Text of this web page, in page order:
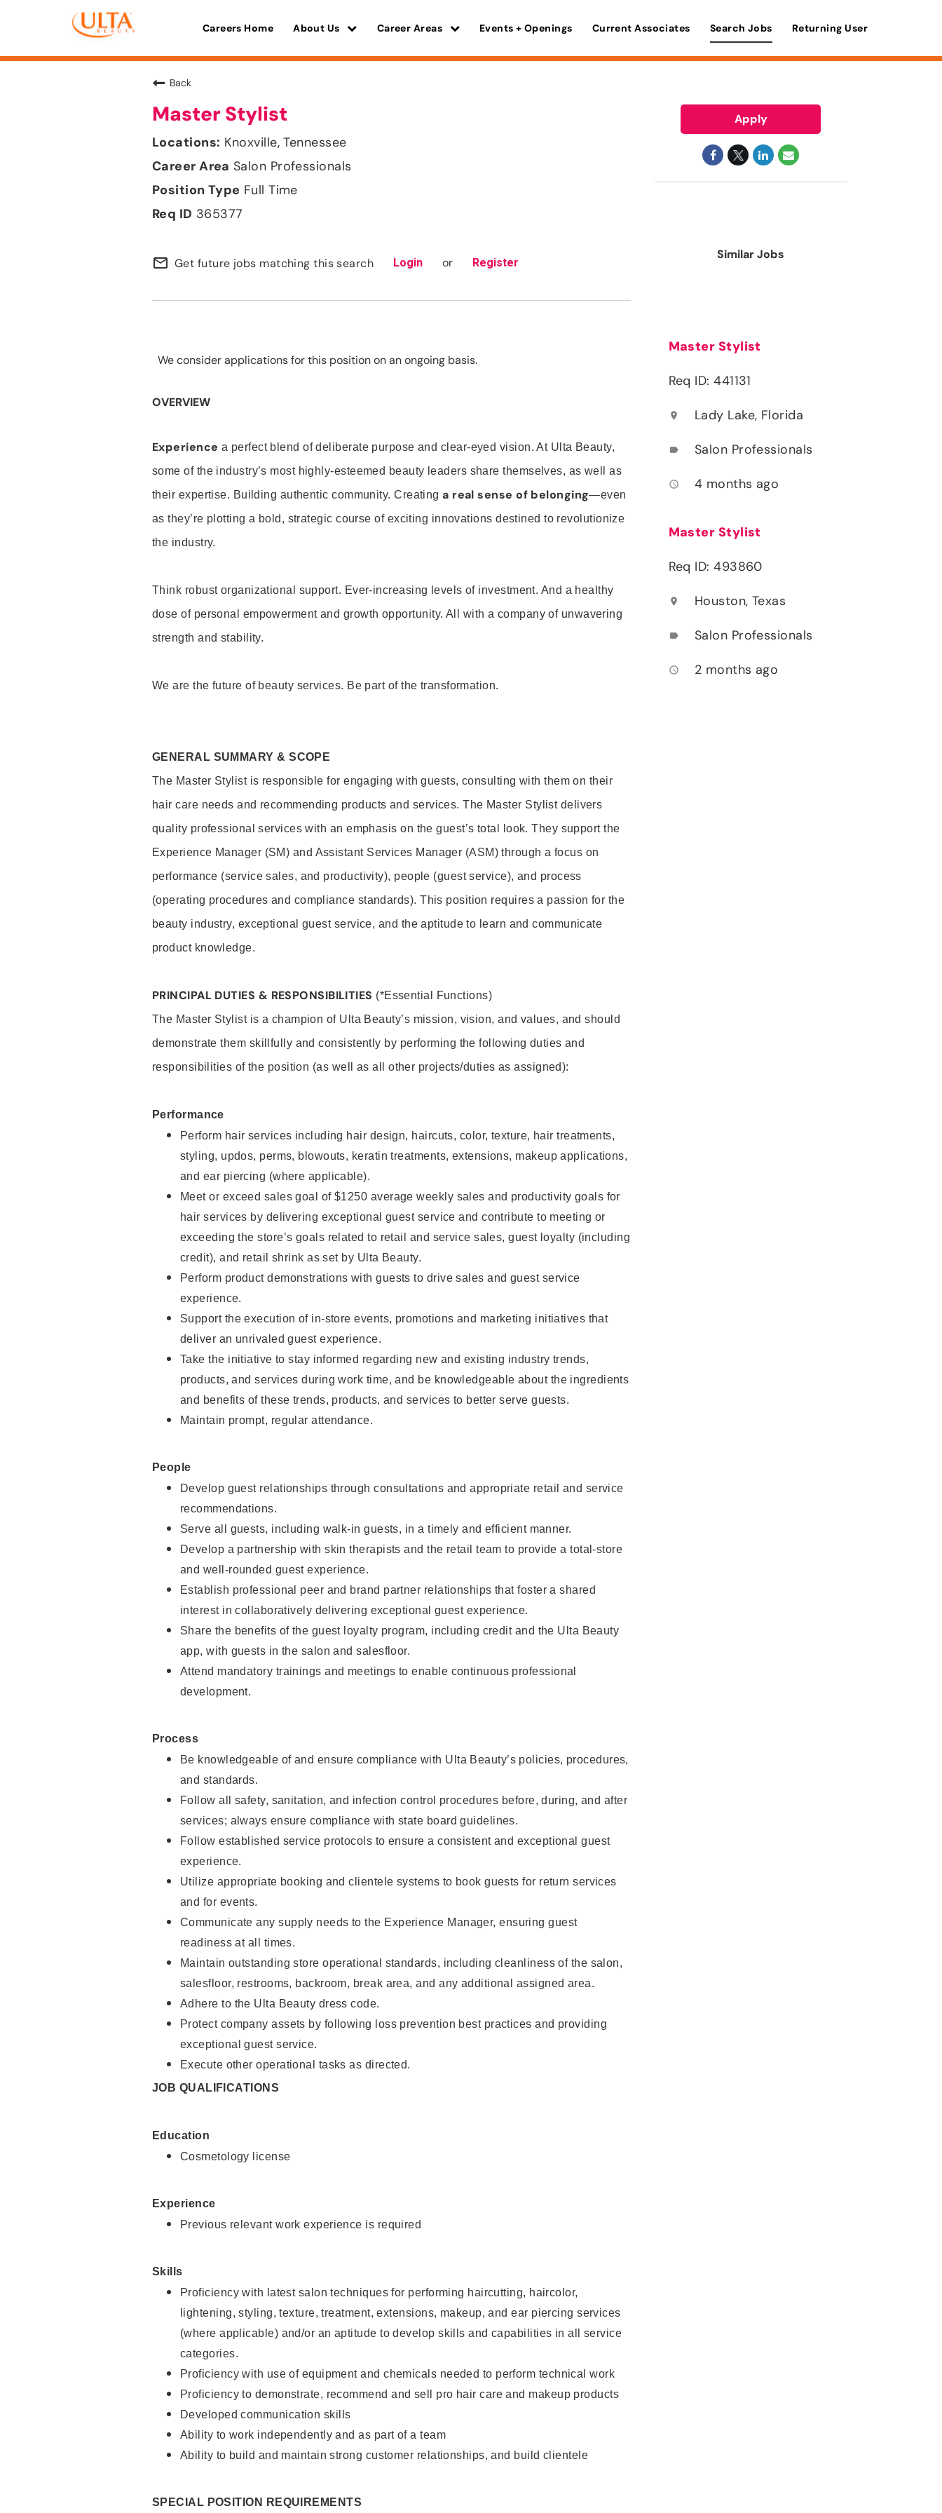
Careers Home About Us Career Areas Events + Openings Current Associates Search Jobs Returning User
Back
Master Stylist
Knoxville, Tennessee
Salon Professionals
Full Time
365377
mail_outline Get future jobs matching this search Login or Register
We consider applications for this position on an ongoing basis.
OVERVIEW
Experience a perfect blend of deliberate purpose and clear-eyed vision. At Ulta Beauty,
some of the industry’s most highly-esteemed beauty leaders share themselves, as well as
their expertise. Building authentic community. Creatinga real sense of belonging—even
as they’re plotting a bold, strategic course of exciting innovations destined to revolutionize
the industry.
Think robust organizational support. Ever-increasing levels of investment. And a healthy
dose of personal empowerment and growth opportunity. All with a company of unwavering
strength and stability.
We are the future of beauty services. Be part of the transformation.
GENERAL SUMMARY & SCOPE
The Master Stylist is responsible for engaging with guests, consulting with them on their
hair care needs and recommending products and services. The Master Stylist delivers
quality professional services with an emphasis on the guest’s total look. They support the
Experience Manager (SM) and Assistant Services Manager (ASM) through a focus on
performance (service sales, and productivity), people (guest service), and process
(operating procedures and compliance standards). This position requires a passion for the
beauty industry, exceptional guest service, and the aptitude to learn and communicate
product knowledge.
PRINCIPAL DUTIES & RESPONSIBILITIES (*Essential Functions)
The Master Stylist is a champion of Ulta Beauty’s mission, vision, and values, and should
demonstrate them skillfully and consistently by performing the following duties and
responsibilities of the position (as well as all other projects/duties as assigned):
Performance
Perform hair services including hair design, haircuts, color, texture, hair treatments,
styling, updos, perms, blowouts, keratin treatments, extensions, makeup applications,
and ear piercing (where applicable).
Meet or exceed sales goal of $1250 average weekly sales and productivity goals for
hair services by delivering exceptional guest service and contribute to meeting or
exceeding the store’s goals related to retail and service sales, guest loyalty (including
credit), and retail shrink as set by Ulta Beauty.
Perform product demonstrations with guests to drive sales and guest service
experience.
Support the execution of in-store events, promotions and marketing initiatives that
deliver an unrivaled guest experience.
Take the initiative to stay informed regarding new and existing industry trends,
products, and services during work time, and be knowledgeable about the ingredients
and benefits of these trends, products, and services to better serve guests.
Maintain prompt, regular attendance.
People
Develop guest relationships through consultations and appropriate retail and service
recommendations.
Serve all guests, including walk-in guests, in a timely and efficient manner.
Develop a partnership with skin therapists and the retail team to provide a total-store
and well-rounded guest experience.
Establish professional peer and brand partner relationships that foster a shared
interest in collaboratively delivering exceptional guest experience.
Share the benefits of the guest loyalty program, including credit and the Ulta Beauty
app, with guests in the salon and salesfloor.
Attend mandatory trainings and meetings to enable continuous professional
development.
Process
Be knowledgeable of and ensure compliance with Ulta Beauty’s policies, procedures,
and standards.
Follow all safety, sanitation, and infection control procedures before, during, and after
services; always ensure compliance with state board guidelines.
Follow established service protocols to ensure a consistent and exceptional guest
experience.
Utilize appropriate booking and clientele systems to book guests for return services
and for events.
Communicate any supply needs to the Experience Manager, ensuring guest
readiness at all times.
Maintain outstanding store operational standards, including cleanliness of the salon,
salesfloor, restrooms, backroom, break area, and any additional assigned area.
Adhere to the Ulta Beauty dress code.
Protect company assets by following loss prevention best practices and providing
exceptional guest service.
Execute other operational tasks as directed.
JOB QUALIFICATIONS
Education
Cosmetology license
Experience
Previous relevant work experience is required
Skills
Proficiency with latest salon techniques for performing haircutting, haircolor,
lightening, styling, texture, treatment, extensions, makeup, and ear piercing services
(where applicable) and/or an aptitude to develop skills and capabilities in all service
categories.
Proficiency with use of equipment and chemicals needed to perform technical work
Proficiency to demonstrate, recommend and sell pro hair care and makeup products
Developed communication skills
Ability to work independently and as part of a team
Ability to build and maintain strong customer relationships, and build clientele
SPECIAL POSITION REQUIREMENTS
Apply
Similar Jobs
Master Stylist
Req ID: 441131
location_on Lady Lake, Florida
label Salon Professionals
access_time 4 months ago
Master Stylist
Req ID: 493860
location_on Houston, Texas
label Salon Professionals
access_time 2 months ago